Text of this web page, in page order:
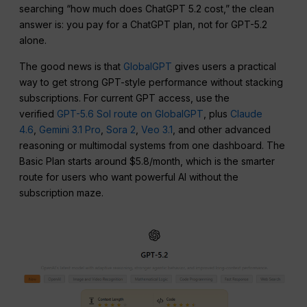
searching “how much does ChatGPT 5.2 cost,” the clean
answer is: you pay for a ChatGPT plan, not for GPT-5.2
alone.
The good news is that GlobalGPT gives users a practical
way to get strong GPT-style performance without stacking
subscriptions. For current GPT access, use the
verified GPT-5.6 Sol route on GlobalGPT , plus Claude
4.6 Gemini 3.1 Pro ,Sora 2 ,Veo 3.1 , and other advanced
reasoning or multimodal systems from one dashboard. The
Basic Plan starts around $5.8/month, which is the smarter
route for users who want powerful AI without the
subscription maze.